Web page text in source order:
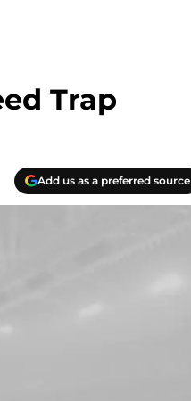
Trap
Add us as a preferred source